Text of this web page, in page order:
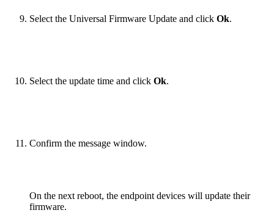
Select the Universal Firmware Update and click Ok.
Select the update time and click Ok.
Confirm the message window.
On the next reboot, the endpoint devices will update their
firmware.